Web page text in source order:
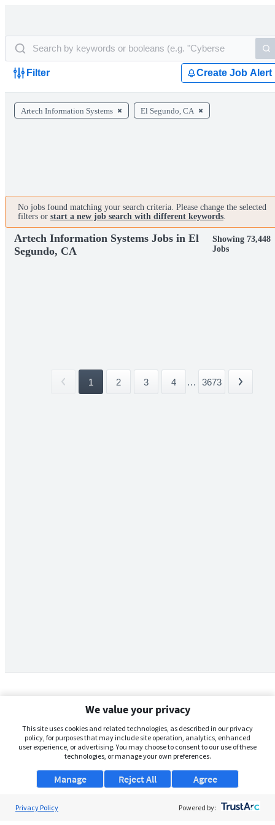
Filter Create Job Alert
Artech Information Systems El Segundo, CA
No jobs found matching your search criteria. Please change the selected
filters or start a new job search with different keywords.
Artech Information Systems Jobs in El
Segundo, CA
Showing 73,448
Jobs
1 2 3 4 ... 3673
We value your privacy
This site uses cookies and related technologies, as described in our privacy
policy, for purposes that may include site operation, analytics, enhanced
user experience, or advertising. You may choose to consent to our use of these
technologies, or manage your own preferences.
Manage Agree
Reject All
Privacy Policy Powered by: